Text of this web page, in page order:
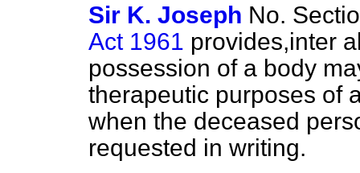
Sir K. Joseph No.
Act 1961 provides,inter
possession of a body
therapeutic purposes of
when the deceased
requested in writing.